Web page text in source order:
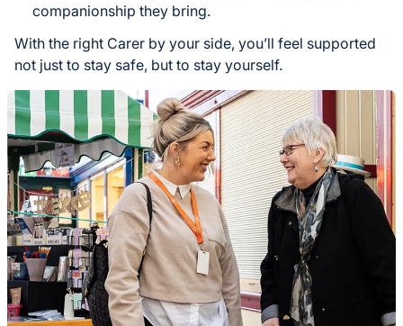
companionship they bring.
With the right Carer by your side, you’ll feel supported
not just to stay safe, but to stay yourself.